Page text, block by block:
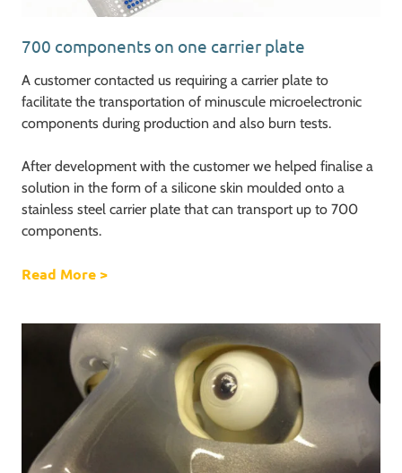
700 components on one carrier plate
A customer contacted us requiring a carrier plate to
facilitate the transportation of minuscule microelectronic
components during production and also burn tests.
After development with the customer we helped finalise a
solution in the form of a silicone skin moulded onto a
stainless steel carrier plate that can transport up to 700
components.
Read More about 700 components on one carrier plate
>